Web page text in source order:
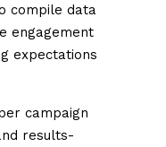
compile data
engagement
expectations
campaign
results-